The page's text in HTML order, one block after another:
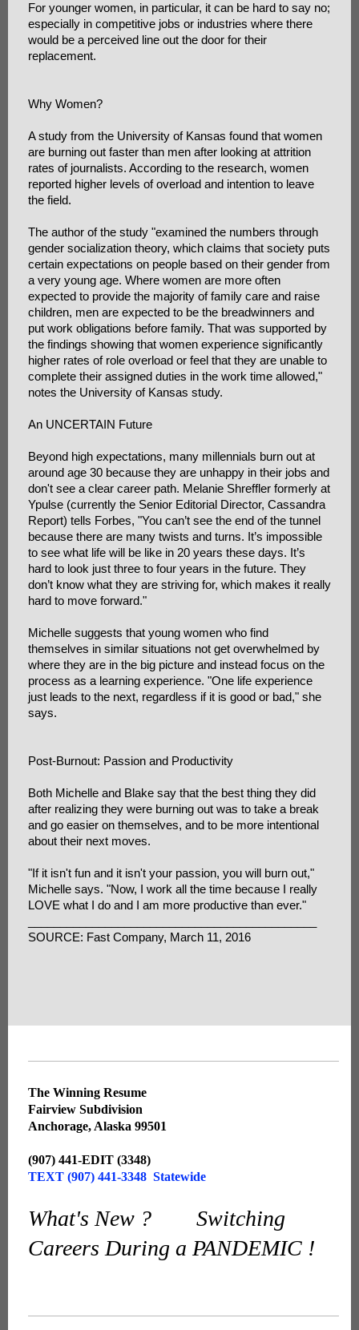
For younger women, in particular, it can be hard to say no;
especially in competitive jobs or industries where there
would be a perceived line out the door for their
replacement.
Why Women?
A study from the University of Kansas found that women
are burning out faster than men after looking at attrition
rates of journalists. According to the research, women
reported higher levels of overload and intention to leave
the field.
The author of the study "examined the numbers through
gender socialization theory, which claims that society puts
certain expectations on people based on their gender from
a very young age. Where women are more often
expected to provide the majority of family care and raise
children, men are expected to be the breadwinners and
put work obligations before family. That was supported by
the findings showing that women experience significantly
higher rates of role overload or feel that they are unable to
complete their assigned duties in the work time allowed,"
notes the University of Kansas study.
An UNCERTAIN Future
Beyond high expectations, many millennials burn out at
around age 30 because they are unhappy in their jobs and
don't see a clear career path. Melanie Shreffler formerly at
Ypulse (currently the Senior Editorial Director, Cassandra
Report) tells Forbes, "You can’t see the end of the tunnel
because there are many twists and turns. It’s impossible
to see what life will be like in 20 years these days. It’s
hard to look just three to four years in the future. They
don’t know what they are striving for, which makes it really
hard to move forward."
Michelle suggests that young women who find
themselves in similar situations not get overwhelmed by
where they are in the big picture and instead focus on the
process as a learning experience. "One life experience
just leads to the next, regardless if it is good or bad," she
says.
Post-Burnout: Passion and Productivity
Both Michelle and Blake say that the best thing they did
after realizing they were burning out was to take a break
and go easier on themselves, and to be more intentional
about their next moves.
"If it isn't fun and it isn't your passion, you will burn out,"
Michelle says. "Now, I work all the time because I really
LOVE what I do and I am more productive than ever."
SOURCE: Fast Company, March 11, 2016
The Winning Resume
Fairview Subdivision
Anchorage, Alaska 99501
(907) 441-EDIT (3348)
TEXT (907) 441-3348 Statewide
What's New ? Switching
Careers During a PANDEMIC !